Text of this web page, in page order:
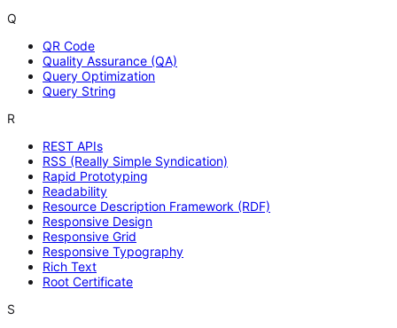
Q
QR Code
Quality Assurance (QA)
Query Optimization
Query String
R
REST APIs
RSS (Really Simple Syndication)
Rapid Prototyping
Readability
Resource Description Framework (RDF)
Responsive Design
Responsive Grid
Responsive Typography
Rich Text
Root Certificate
S